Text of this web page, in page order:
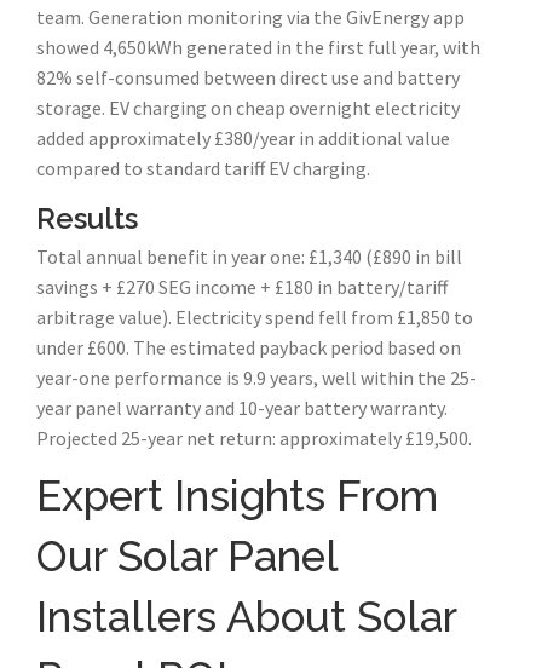
team. Generation monitoring via the GivEnergy app
showed 4,650kWh generated in the first full year, with
82% self-consumed between direct use and battery
storage. EV charging on cheap overnight electricity
added approximately £380/year in additional value
compared to standard tariff EV charging.
Results
Total annual benefit in year one: £1,340 (£890 in bill
savings + £270 SEG income + £180 in battery/tariff
arbitrage value). Electricity spend fell from £1,850 to
under £600. The estimated payback period based on
year-one performance is 9.9 years, well within the 25-
year panel warranty and 10-year battery warranty.
Projected 25-year net return: approximately £19,500.
Expert Insights From
Our Solar Panel
Installers About Solar